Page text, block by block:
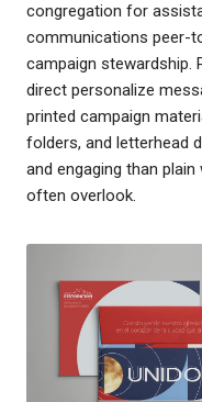
congregation for
communications peer-
campaign stewardship.
direct personalize
printed campaign
folders, and letterhead
and engaging than
often overlook.